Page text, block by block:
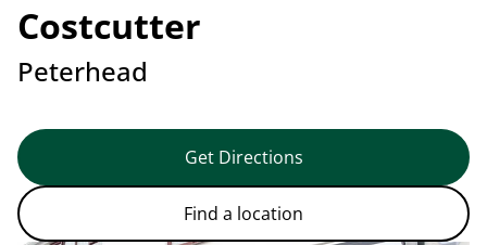
Costcutter
Peterhead
Get Directions
Find a location